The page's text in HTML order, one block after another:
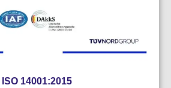
ISO 14001:2015